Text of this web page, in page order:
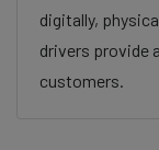
digitally,
drivers provide
customers.